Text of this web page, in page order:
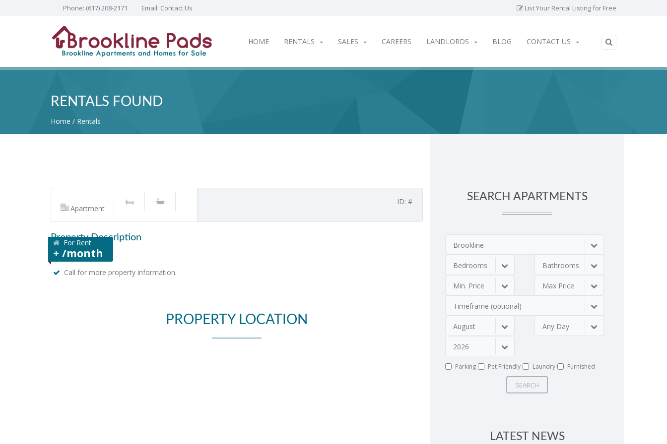
Phone: (617) 208-2171 Email: Contact Us List Your Rental Listing for Free
HOME RENTALS SALES CAREERS LANDLORDS BLOG CONTACT US
RENTALS FOUND
Home Rentals
Apartment
ID: #
For Rent
+ /month
Property Description
Call for more property information.
PROPERTY LOCATION
SEARCH APARTMENTS
Brookline
Bedrooms Bathrooms
Min. Price Max Price
Timeframe (optional)
August Any Day
2026
Parking Pet Friendly Laundry Furnished
SEARCH
LATEST NEWS